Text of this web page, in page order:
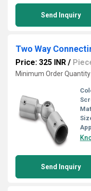
Send Inquiry
Two Way
Price: 325 INR /
Minimum Order Quantity
Send Inquiry